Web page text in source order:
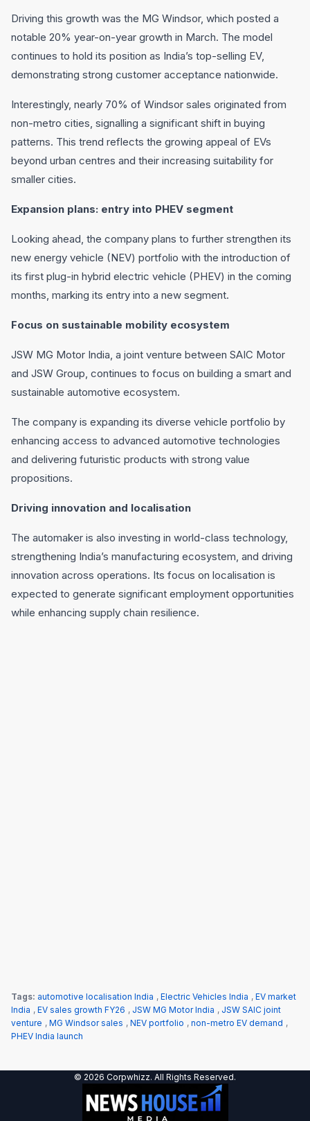
Driving this growth was the MG Windsor, which posted a
notable 20% year-on-year growth in March. The model
continues to hold its position as India’s top-selling EV,
demonstrating strong customer acceptance nationwide.
Interestingly, nearly 70% of Windsor sales originated from
non-metro cities, signalling a significant shift in buying
patterns. This trend reflects the growing appeal of EVs
beyond urban centres and their increasing suitability for
smaller cities.
Expansion plans: entry into PHEV segment
Looking ahead, the company plans to further strengthen its
new energy vehicle (NEV) portfolio with the introduction of
its first plug-in hybrid electric vehicle (PHEV) in the coming
months, marking its entry into a new segment.
Focus on sustainable mobility ecosystem
JSW MG Motor India, a joint venture between SAIC Motor
and JSW Group, continues to focus on building a smart and
sustainable automotive ecosystem.
The company is expanding its diverse vehicle portfolio by
enhancing access to advanced automotive technologies
and delivering futuristic products with strong value
propositions.
Driving innovation and localisation
The automaker is also investing in world-class technology,
strengthening India’s manufacturing ecosystem, and driving
innovation across operations. Its focus on localisation is
expected to generate significant employment opportunities
while enhancing supply chain resilience.
Tags: automotive localisation India , Electric Vehicles India , EV market
India , EV sales growth FY26 , JSW MG Motor India , JSW SAIC joint
venture , MG Windsor sales , NEV portfolio , non-metro EV demand ,
PHEV India launch
© 2026 Corpwhizz. All Rights Reserved.